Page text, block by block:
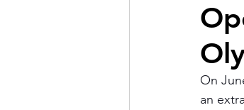
On
an